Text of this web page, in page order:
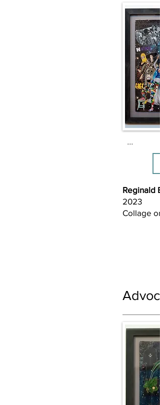
...
Reginald
2023
Collage